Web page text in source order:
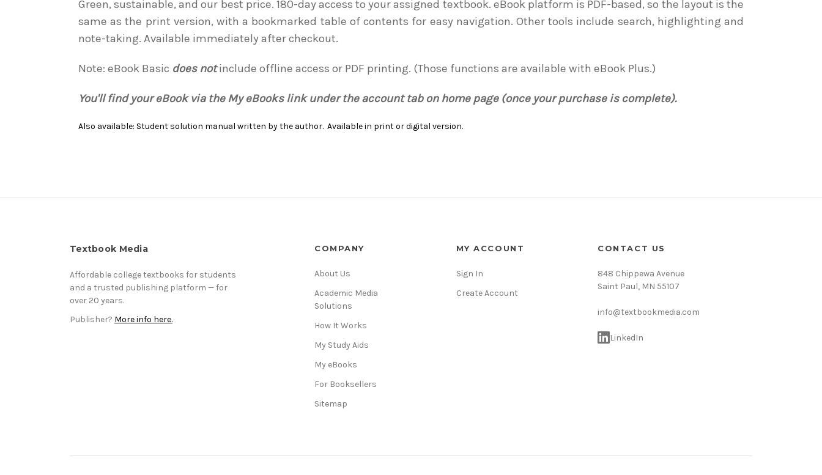
Green, sustainable, and our best price. 180-day access to your assigned textbook. eBook platform is PDF-based, so the layout is the
same as the print version, with a bookmarked table of contents for easy navigation. Other tools include search, highlighting and
note-taking. Available immediately after checkout.
Note: eBook Basic does notinclude offline access or PDF printing. (Those functions are available with eBook Plus.)
You'll find your eBook via the My eBooks link under the account tab on home page (once your purchase is complete).
Also available: Student solution manual written by the author. Available in print or digital version.
Textbook Media
Affordable college textbooks for students
and a trusted publishing platform — for
over 20 years.
Publisher? More info here.
COMPANY
About Us
Academic Media
Solutions
How It Works
My Study Aids
My eBooks
For Booksellers
Sitemap
MY ACCOUNT
Sign In
Create Account
CONTACT US
848 Chippewa Avenue
Saint Paul, MN 55107
info@textbookmedia.com
LinkedIn